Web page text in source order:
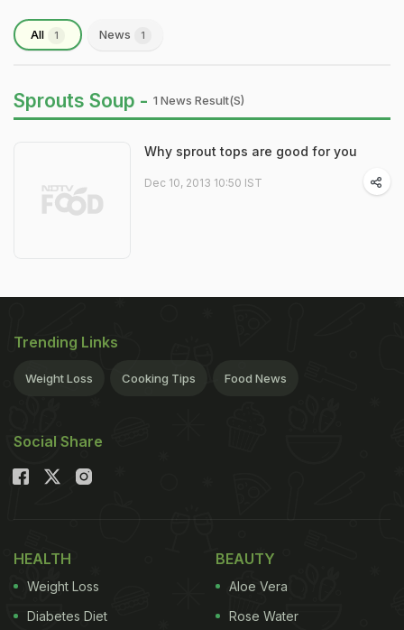
All 1 News 1
Sprouts Soup - 1 News Result(s)
Why sprout tops are good for you
Dec 10, 2013 10:50 IST
Trending Links
Weight Loss Cooking Tips Food News
Social Share
HEALTH
Weight Loss
Diabetes Diet
BEAUTY
Aloe Vera
Rose Water